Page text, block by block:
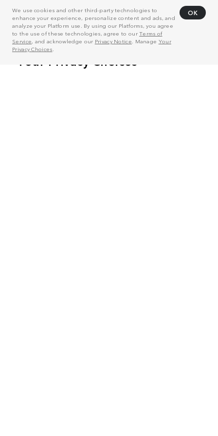
We use cookies and other third-party technologies to
enhance your experience, personalize content and ads, and
analyze your Platform use. By using our Platforms, you agree
to the use of these technologies, agree to ourTerms of
Service, and acknowledge our Privacy Notice . Manage Your
Privacy Choices
OK